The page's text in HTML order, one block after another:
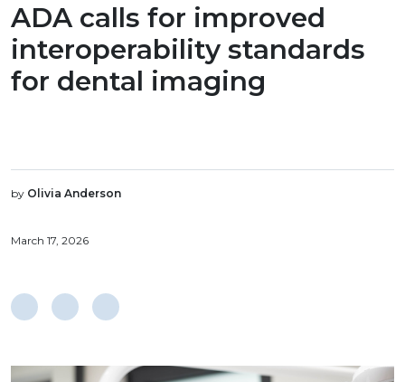
ADA calls for improved
interoperability standards
for dental imaging
by Olivia Anderson
March 17, 2026